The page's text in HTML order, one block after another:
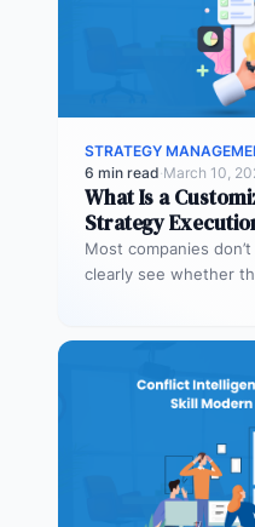
STRATEGY
6 min read·March 10,
What Is a
Strategy
Most companies
clearly see whether